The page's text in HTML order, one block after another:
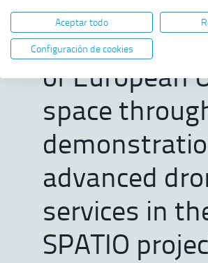
ENAIRE helps
shape the
of European
space
advanced
services in
SPATIO
Aceptar todo
Configuración de cookies